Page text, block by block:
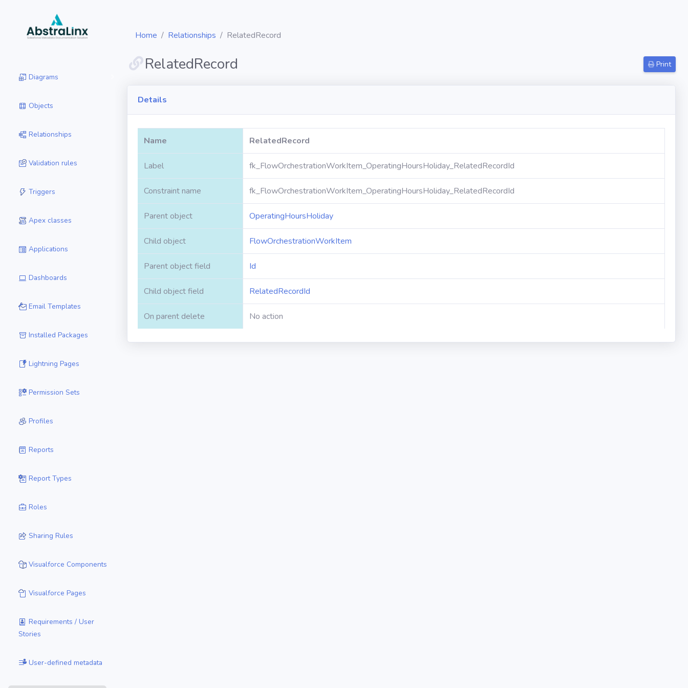
Diagrams
Objects
Relationships
Validation rules
Triggers
Apex classes
Applications
Dashboards
Email Templates
Installed Packages
Lightning Pages
Permission Sets
Profiles
Reports
Report Types
Roles
Sharing Rules
Visualforce Components
Visualforce Pages
Requirements / User
Stories
User-defined metadata
Home Relationships RelatedRecord
RelatedRecord Print
Details
Name RelatedRecord
Label fk_FlowOrchestrationWorkItem_OperatingHoursHoliday_RelatedRecordId
Constraint name fk_FlowOrchestrationWorkItem_OperatingHoursHoliday_RelatedRecordId
Parent object OperatingHoursHoliday
Child object FlowOrchestrationWorkItem
Parent object field Id
Child object field RelatedRecordId
On parent delete No action